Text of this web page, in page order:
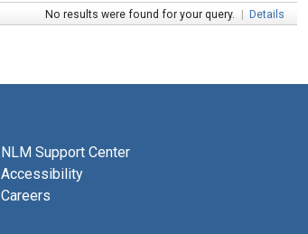
No results were found for your query. | Details
NLM Support Center
Accessibility
Careers